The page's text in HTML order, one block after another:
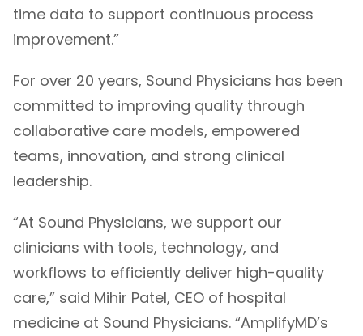
time data to support continuous process
improvement.”
For over 20 years, Sound Physicians has been
committed to improving quality through
collaborative care models, empowered
teams, innovation, and strong clinical
leadership.
“At Sound Physicians, we support our
clinicians with tools, technology, and
workflows to efficiently deliver high-quality
care,” said Mihir Patel, CEO of hospital
medicine at Sound Physicians. “AmplifyMD’s